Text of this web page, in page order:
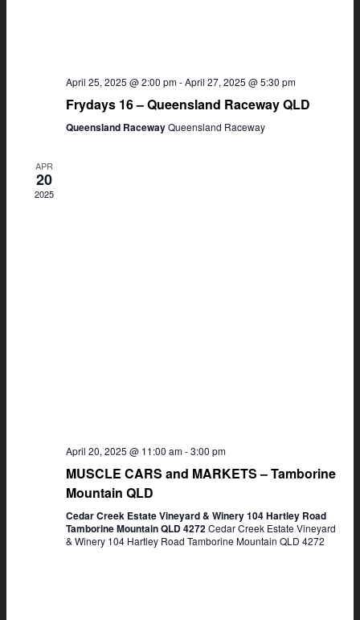
April 25, 2025 @ 2:00 pm-April 27, 2025 @ 5:30 pm
Frydays 16 – Queensland Raceway QLD
Queensland RacewayQueensland Raceway
APR
20
2025
April 20, 2025 @ 11:00 am-3:00 pm
MUSCLE CARS and MARKETS – Tamborine
Mountain QLD
Cedar Creek Estate Vineyard & Winery 104 Hartley Road
Tamborine Mountain QLD 4272Cedar Creek Estate Vineyard
& Winery 104 Hartley Road Tamborine Mountain QLD 4272